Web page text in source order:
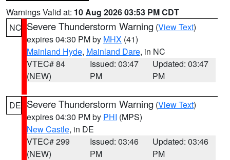
Warnings Valid at: 10 Aug 2026 03:53 PM CDT
NC Severe Thunderstorm Warning (View Text)
expires 04:30 PM by MHX (41)
Mainland Hyde, Mainland Dare, in NC
VTEC# 84
(NEW)
Issued: 03:47
PM
Updated: 03:47
PM
DE Severe Thunderstorm Warning (View Text)
expires 04:30 PM by PHI (MPS)
New Castle, in DE
VTEC# 299
(NEW)
Issued: 03:46
PM
Updated: 03:46
PM